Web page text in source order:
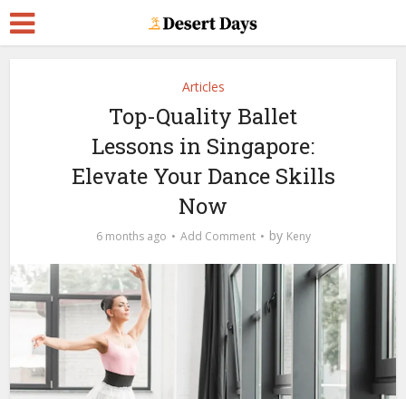
Articles
Top-Quality Ballet
Lessons in Singapore:
Elevate Your Dance Skills
Now
6 months ago Add Comment by Keny